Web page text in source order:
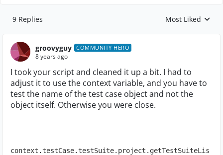
9 Replies Replies sorted by
Most Liked
groovyguy COMMUNITY HERO
8 years ago
I took your script and cleaned it up a bit. I had to
adjust it to use the context variable, and you have to
test the name of the test case object and not the
object itself. Otherwise you were close.
context.testCase.testSuite.project.getTestSuiteLis